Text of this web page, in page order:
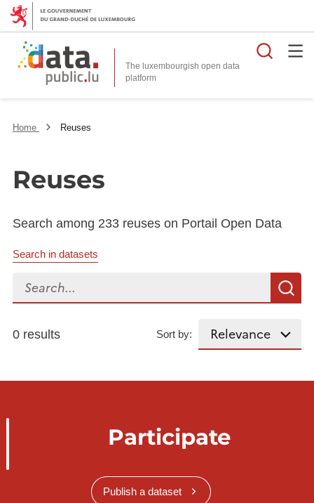
The luxembourgish open data
platform
Home Reuses
Reuses
Search among 233 reuses on Portail Open Data
Search in datasets
Search...
0 results Sort by:
Participate
Publish a dataset